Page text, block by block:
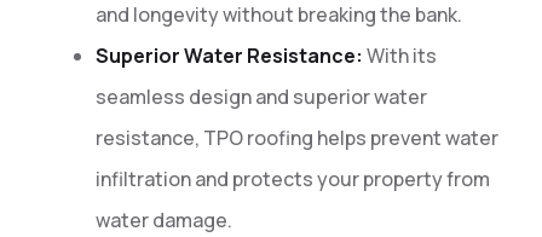
and longevity without breaking the bank.
Superior Water Resistance: With its
seamless design and superior water
resistance, TPO roofing helps prevent water
infiltration and protects your property from
water damage.